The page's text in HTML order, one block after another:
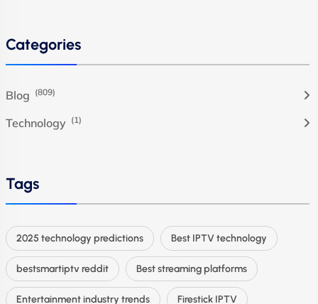
Categories
Blog (809)
Technology (1)
Tags
2025 technology predictions Best IPTV technology
bestsmartiptv reddit Best streaming platforms
Entertainment industry trends Firestick IPTV